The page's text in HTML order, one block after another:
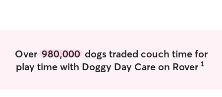
am able to visit, feed, and walk them
multiple times a day.
Over 980,000dogs traded couch time for
play time with Doggy Day Care on Rover 1